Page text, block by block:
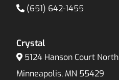
(651) 642-1455
Crystal
5124 Hanson Court North
Minneapolis, MN 55429